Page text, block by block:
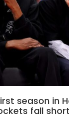
season in
fall